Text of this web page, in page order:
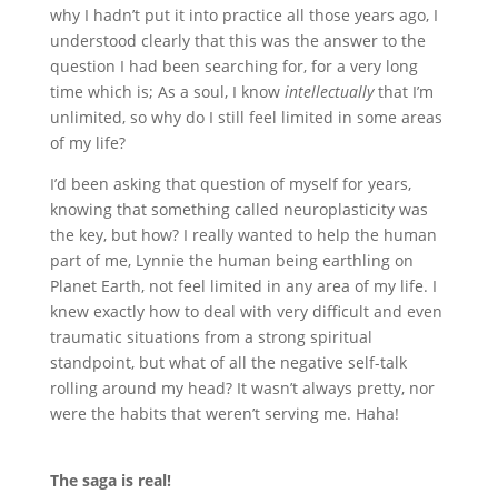
why I hadn’t put it into practice all those years ago, I
understood clearly that this was the answer to the
question I had been searching for, for a very long
time which is; As a soul, I know intellectuallythat I’m
unlimited, so why do I still feel limited in some areas
of my life?
I’d been asking that question of myself for years,
knowing that something called neuroplasticity was
the key, but how? I really wanted to help the human
part of me, Lynnie the human being earthling on
Planet Earth, not feel limited in any area of my life. I
knew exactly how to deal with very difficult and even
traumatic situations from a strong spiritual
standpoint, but what of all the negative self-talk
rolling around my head? It wasn’t always pretty, nor
were the habits that weren’t serving me. Haha!
The saga is real!